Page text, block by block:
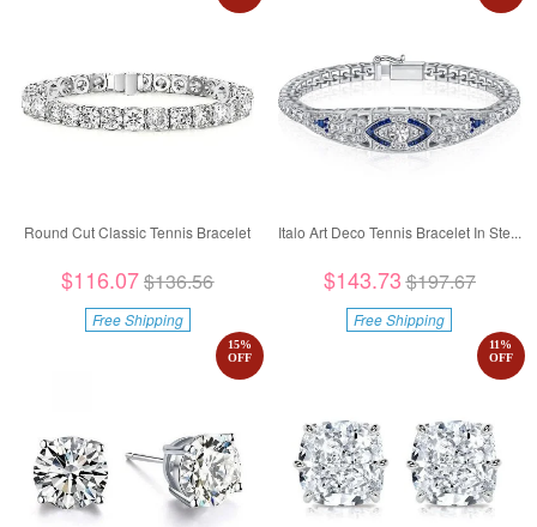
Round Cut Classic Tennis Bracelet
$116.07$136.56
Free Shipping
Italo Art Deco Tennis Bracelet In Ste...
$143.73 $197.67
Free Shipping
15%
OFF
11%
OFF